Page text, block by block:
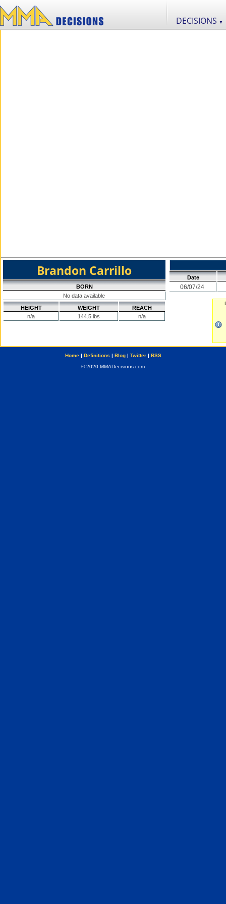
DECISIONS ▼
Brandon Carrillo
BORN
No data available
HEIGHT
n/a
WEIGHT
144.5 lbs
REACH
n/a
Date
06/07/24
Home| Definitions | Blog| Twitter| RSS
© 2020 MMADecisions.com